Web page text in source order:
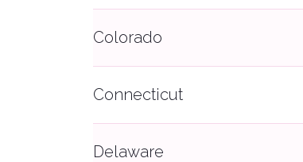
Colorado
Connecticut
Delaware